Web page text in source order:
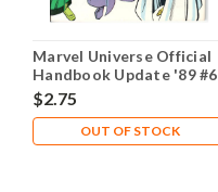
Marvel Universe Official
Handbook Update '89 #6
NM- 9.2
$2.75
OUT OF STOCK